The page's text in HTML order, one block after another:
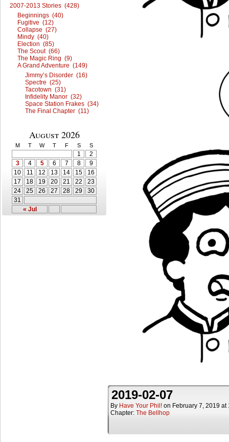
2007-2013 Stories (428)
Beginnings (40)
Fugitive (12)
Collapse (27)
Mindy (40)
Election (85)
The Scout (66)
The Magic Ring (9)
A Grand Adventure (149)
Jimmy’s Disorder (16)
Spectre (25)
Tacotown (31)
Infidelity Manor (32)
Space Station Frakes (34)
The Final Chapter (11)
August 2026
M T W T F S S
« Jul
1
2
3
4 5 6 7 8
9
10
11 12 13 14 15
16
17
18 19 20 21 22
23
24
25 26 27 28 29
30
31
2019-02-07
By Have Your Phil! on February 7, 2019 at
Chapter: The Bellhop